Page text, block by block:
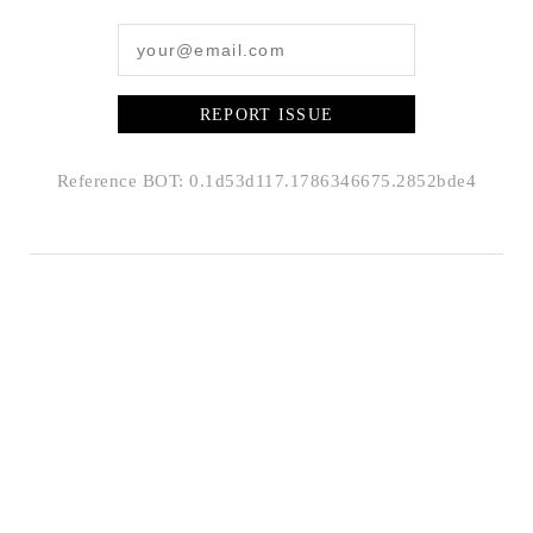
REPORT ISSUE
Reference BOT: 0.1d53d117.1786346675.2852bde4